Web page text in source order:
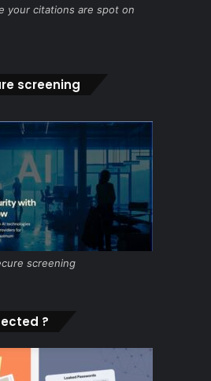
your citations are spot on
screening
screening
?